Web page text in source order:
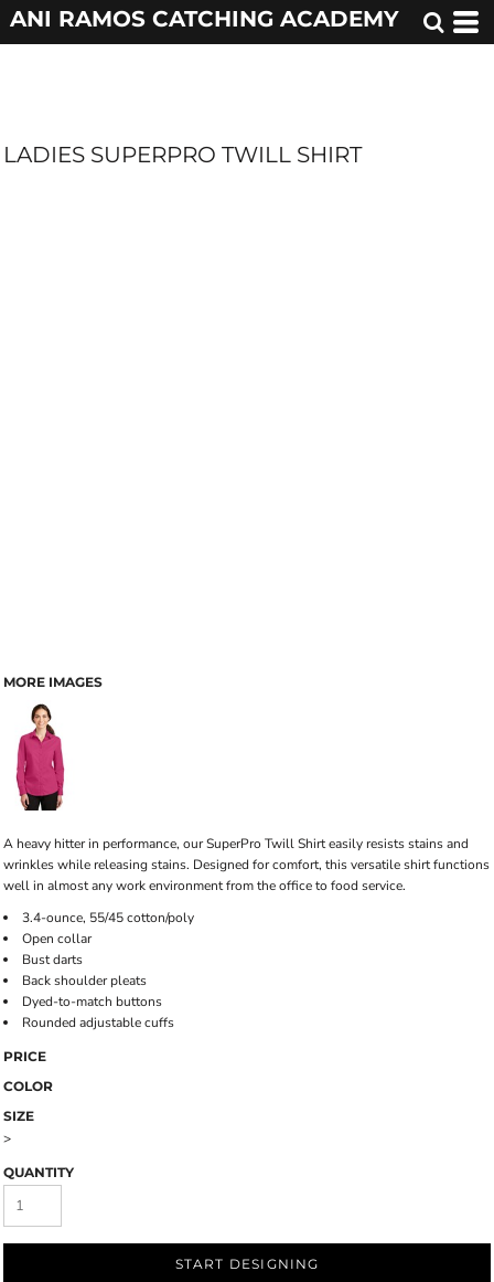
ANI RAMOS CATCHING ACADEMY
LADIES SUPERPRO TWILL SHIRT
MORE IMAGES
A heavy hitter in performance, our SuperPro Twill Shirt easily resists stains and
wrinkles while releasing stains. Designed for comfort, this versatile shirt functions
well in almost any work environment from the office to food service.
3.4-ounce, 55/45 cotton/poly
Open collar
Bust darts
Back shoulder pleats
Dyed-to-match buttons
Rounded adjustable cuffs
PRICE
COLOR
SIZE
>
QUANTITY
START DESIGNING